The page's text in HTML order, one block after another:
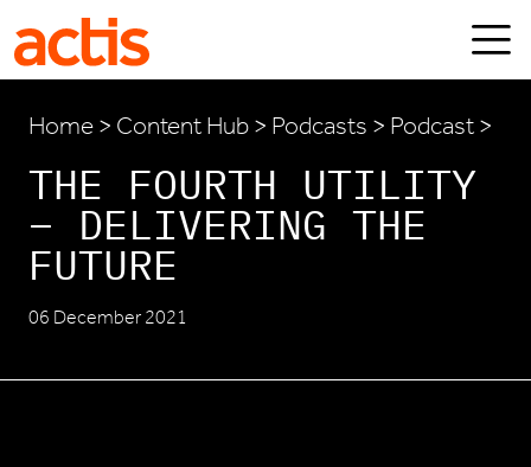
Skip to main content
Home > Content Hub > Podcasts > Podcast >
THE FOURTH UTILITY
– DELIVERING THE
FUTURE
06 December 2021